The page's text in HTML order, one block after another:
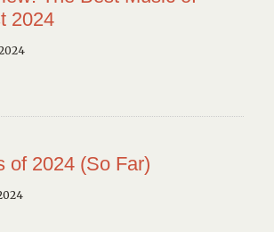
2024
of 2024 (So Far)